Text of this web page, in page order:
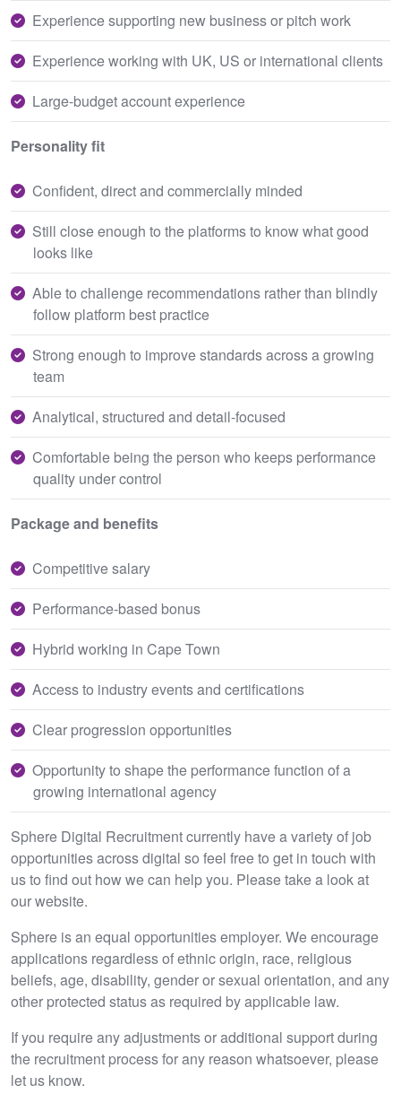
Experience supporting new business or pitch work
Experience working with UK, US or international clients
Large-budget account experience
Personality fit
Confident, direct and commercially minded
Still close enough to the platforms to know what good
looks like
Able to challenge recommendations rather than blindly
follow platform best practice
Strong enough to improve standards across a growing
team
Analytical, structured and detail-focused
Comfortable being the person who keeps performance
quality under control
Package and benefits
Competitive salary
Performance-based bonus
Hybrid working in Cape Town
Access to industry events and certifications
Clear progression opportunities
Opportunity to shape the performance function of a
growing international agency
Sphere Digital Recruitment currently have a variety of job
opportunities across digital so feel free to get in touch with
us to find out how we can help you. Please take a look at
our website.
Sphere is an equal opportunities employer. We encourage
applications regardless of ethnic origin, race, religious
beliefs, age, disability, gender or sexual orientation, and any
other protected status as required by applicable law.
If you require any adjustments or additional support during
the recruitment process for any reason whatsoever, please
let us know.